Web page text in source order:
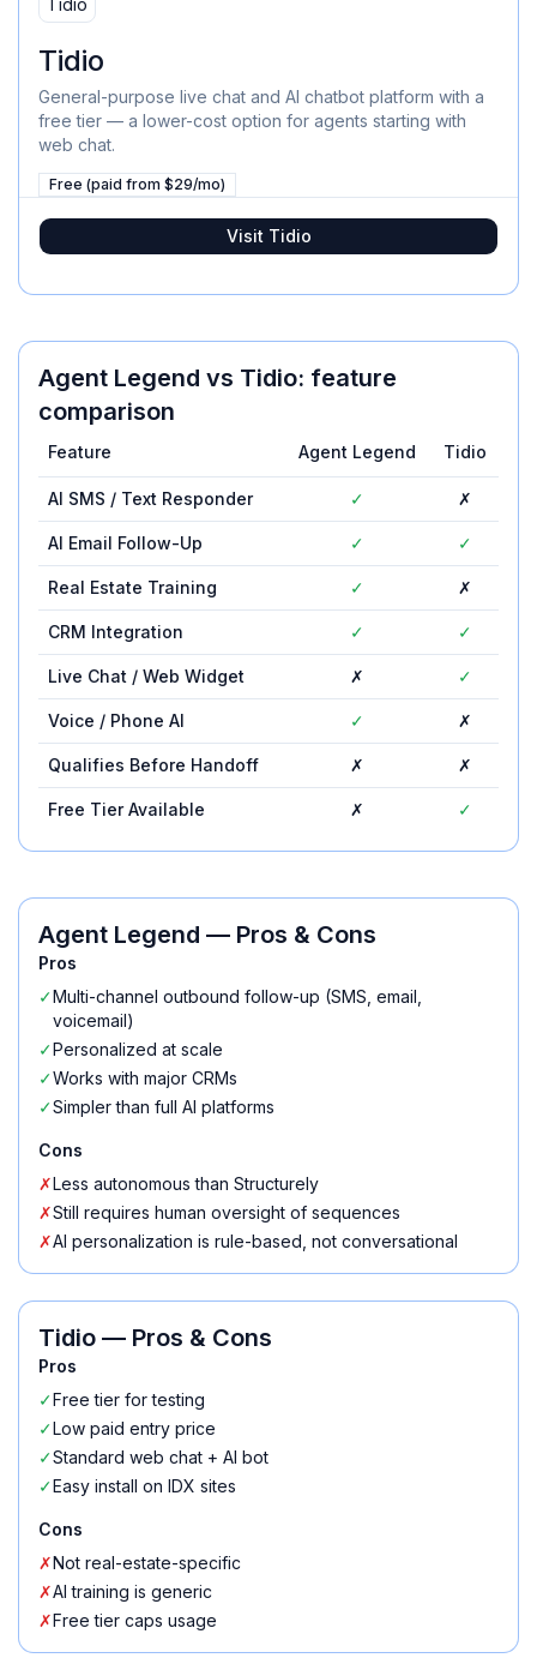
Tidio
General-purpose live chat and AI chatbot platform with a
free tier — a lower-cost option for agents starting with
web chat.
Free (paid from $29/mo)
Visit Tidio
Agent Legend vs Tidio: feature
comparison
Feature Agent Legend Tidio
AI SMS / Text Responder ✓ ✗
AI Email Follow-Up ✓ ✓
Real Estate Training ✓ ✗
CRM Integration ✓ ✓
Live Chat / Web Widget ✗ ✓
Voice / Phone AI ✓ ✗
Qualifies Before Handoff ✗ ✗
Free Tier Available ✗ ✓
Agent Legend — Pros & Cons
Pros
✓Multi-channel outbound follow-up (SMS, email,
voicemail)
✓Personalized at scale
✓Works with major CRMs
✓Simpler than full AI platforms
Cons
✗Less autonomous than Structurely
✗Still requires human oversight of sequences
✗AI personalization is rule-based, not conversational
Tidio — Pros & Cons
Pros
✓Free tier for testing
✓Low paid entry price
✓Standard web chat + AI bot
✓Easy install on IDX sites
Cons
✗Not real-estate-specific
✗AI training is generic
✗Free tier caps usage